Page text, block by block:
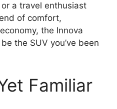
or a travel enthusiast
of comfort,
the Innova
the SUV you’ve been
Familiar